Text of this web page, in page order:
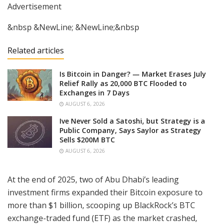
Advertisement
&nbsp &NewLine; &NewLine;&nbsp
Related articles
Is Bitcoin in Danger? — Market Erases July
Relief Rally as 20,000 BTC Flooded to
Exchanges in 7 Days
AUGUST 6, 2026
Ive Never Sold a Satoshi, but Strategy is a
Public Company, Says Saylor as Strategy
Sells $200M BTC
AUGUST 6, 2026
At the end of 2025, two of Abu Dhabi’s leading
investment firms expanded their Bitcoin exposure to
more than $1 billion, scooping up BlackRock’s BTC
exchange-traded fund (ETF) as the market crashed,